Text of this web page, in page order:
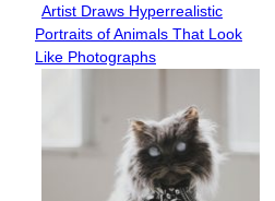
Section
Heading
Artist Draws Hyperrealistic
Portraits of Animals That Look
Like Photographs